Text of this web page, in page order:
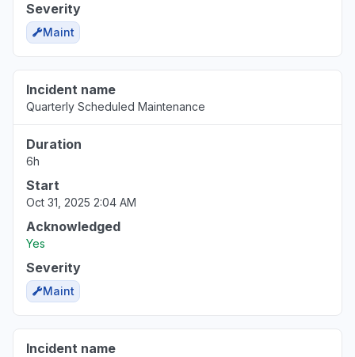
Severity
Maint
Incident name
Quarterly Scheduled Maintenance
Duration
6h
Start
Oct 31, 2025 2:04 AM
Acknowledged
Yes
Severity
Maint
Incident name